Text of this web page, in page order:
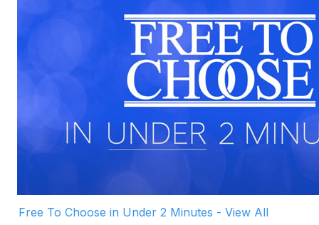
Free To Choose in Under 2 Minutes - View All